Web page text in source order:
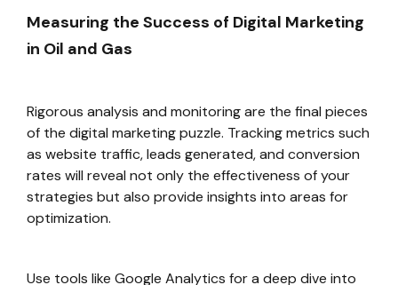
Measuring the Success of Digital Marketing
in Oil and Gas
Rigorous analysis and monitoring are the final pieces
of the digital marketing puzzle. Tracking metrics such
as website traffic, leads generated, and conversion
rates will reveal not only the effectiveness of your
strategies but also provide insights into areas for
optimization.
Use tools like Google Analytics for a deep dive into